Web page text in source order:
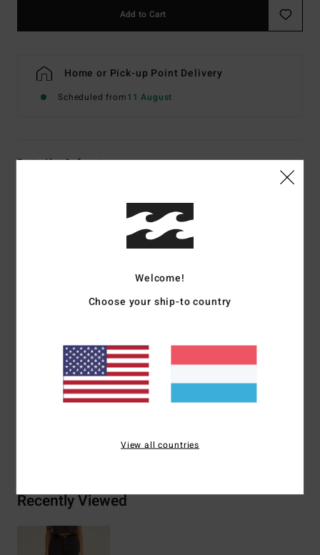
Add to Cart
Home or Pick-up Point Delivery
Scheduled from11 August
Details & features
Color Codebpb
Cotton elastane
Slim through hip with wide leg
Logo flag label
Materials[Main Fabric] 99% Cotton, 1% Elastane
Shipping & Returns
Recently Viewed
Welcome!
Choose your ship-to country
View all countries